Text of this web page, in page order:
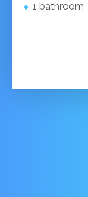
1 bathroom